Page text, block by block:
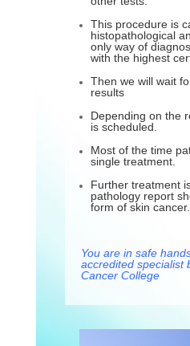
This procedure is
histopathological
only way of
with the highest
Then we will wait
results
Depending on the
is scheduled.
Most of the time
single treatment.
Further treatment
pathology report
form of skin cancer.
You are in safe
accredited specialist
Cancer College